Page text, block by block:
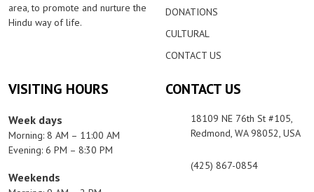
area, to promote and nurture the
Hindu way of life.
DONATIONS
CULTURAL
CONTACT US
VISITING HOURS
Week days
Morning: 8 AM – 11:00 AM
Evening: 6 PM – 8:30 PM
Weekends
CONTACT US
18109 NE 76th St #105,
Redmond, WA 98052, USA
(425) 867-0854